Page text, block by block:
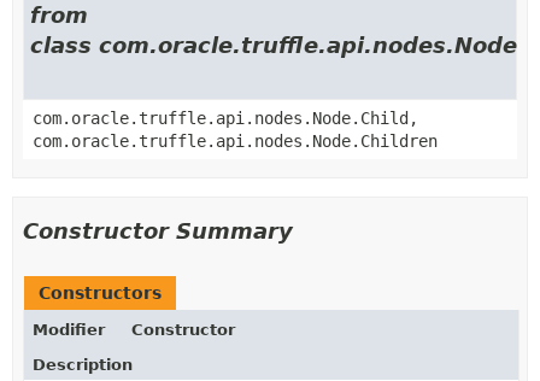
from
class com.oracle.truffle.api.nodes.Node
com.oracle.truffle.api.nodes.Node.Child,
com.oracle.truffle.api.nodes.Node.Children
Constructor Summary
Constructors
Modifier
Constructor
Description